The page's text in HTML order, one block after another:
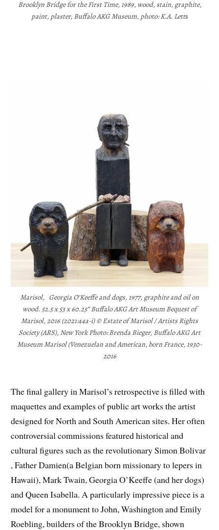
Brooklyn Bridge for the First Time, 1989, wood, stain, graphite,
paint, plaster, Buffalo AKG Museum, photo: K.A. Letts
Marisol, Georgia O’Keeffe and dogs, 1977, graphite and oil on
wood. 52.5 x 53 x 60.25” Buffalo AKG Art Museum Bequest of
Marisol, 2016 (2021:44a-i) © Estate of Marisol / Artists Rights
Society (ARS), New York Photo: Brenda Bieger, Buffalo AKG Art
Museum Marisol (Venezuelan and American, born France, 1930-
2016
The final gallery in Marisol’s retrospective is filled with
maquettes and examples of public art works the artist
designed for North and South American sites. Her often
controversial commissions featured historical and
cultural figures such as the revolutionary Simon Bolivar
, Father Damien(a Belgian born missionary to lepers in
Hawaii), Mark Twain, Georgia O’Keeffe (and her dogs)
and Queen Isabella. A particularly impressive piece is a
model for a monument to John, Washington and Emily
Roebling, builders of the Brooklyn Bridge, shown